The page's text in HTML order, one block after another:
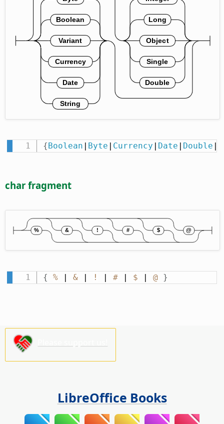
{ Boolean Byte Currency Date Double
char fragment
{ % | & | ! | # | $ | @ }
LibreOffice Books